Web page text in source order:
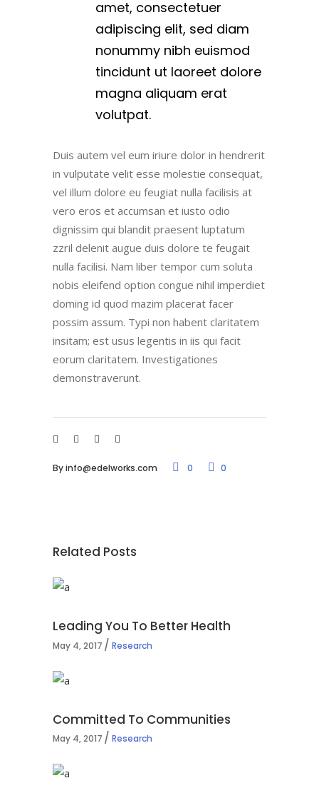
amet, consectetuer
adipiscing elit, sed diam
nonummy nibh euismod
tincidunt ut laoreet dolore
magna aliquam erat
volutpat.
Duis autem vel eum iriure dolor in hendrerit
in vulputate velit esse molestie consequat,
vel illum dolore eu feugiat nulla facilisis at
vero eros et accumsan et iusto odio
dignissim qui blandit praesent luptatum
zzril delenit augue duis dolore te feugait
nulla facilisi. Nam liber tempor cum soluta
nobis eleifend option congue nihil imperdiet
doming id quod mazim placerat facer
possim assum. Typi non habent claritatem
insitam; est usus legentis in iis qui facit
eorum claritatem. Investigationes
demonstraverunt.
Byinfo@edelworks.com 0 0
Related Posts
Leading You To Better Health
May 4, 2017 Research
Committed To Communities
May 4, 2017 Research